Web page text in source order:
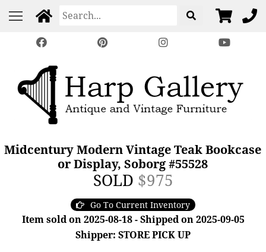
Midcentury Modern Vintage Teak Bookcase
or Display, Soborg #55528
SOLD $975
Go To Current Inventory
Item sold on 2025-08-18 - Shipped on 2025-09-05
Shipper: STORE PICK UP